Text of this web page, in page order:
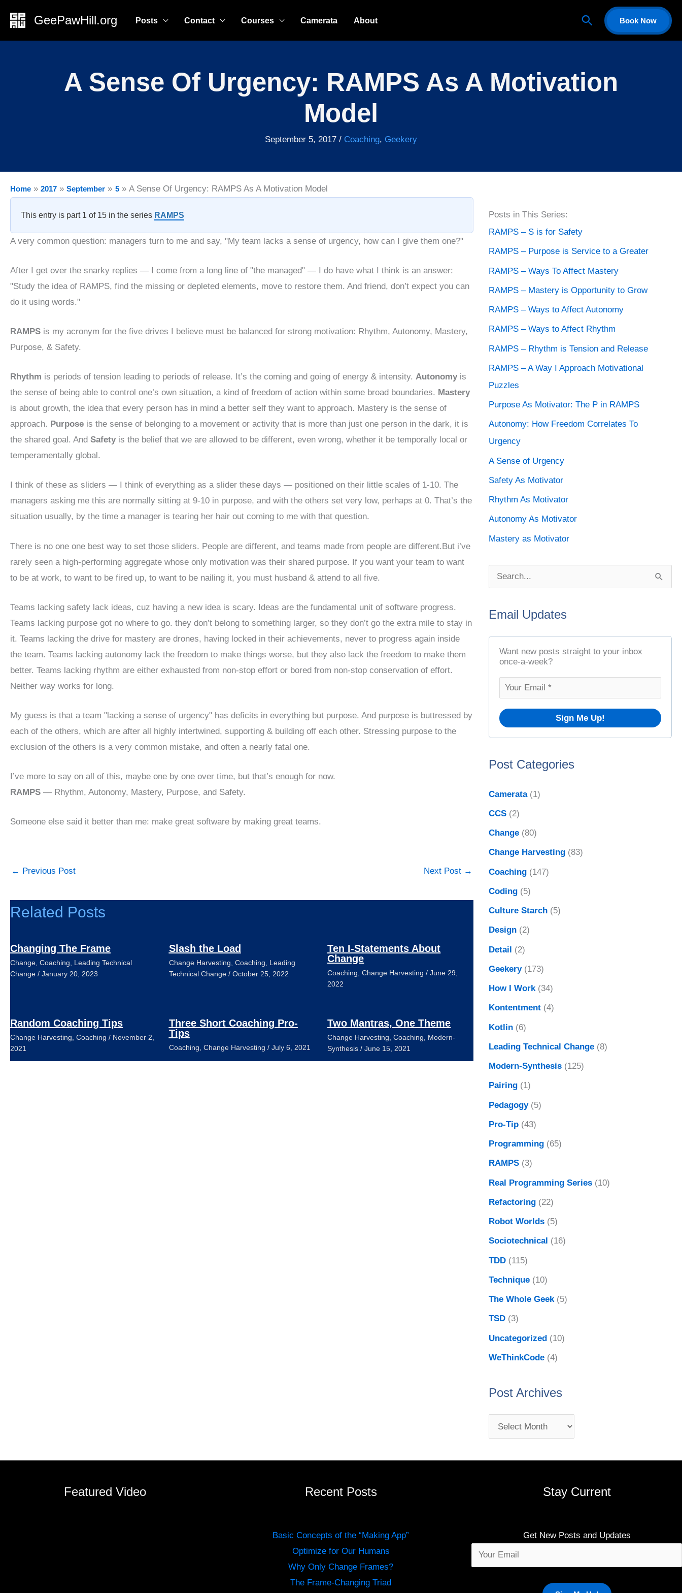
content
GeePawHill.org Posts Contact Courses Camerata About SearchBook Now
A Sense Of Urgency: RAMPS As A Motivation
Model
September 5, 2017 / Coaching, Geekery
Home 2017 September 5 A Sense Of Urgency: RAMPS As A Motivation Model
This entry is part 1 of 15 in the series RAMPS
A very common question: managers turn to me and say, "My team lacks a sense of urgency, how can I give them one?"
After I get over the snarky replies — I come from a long line of "the managed" — I do have what I think is an answer:
"Study the idea of RAMPS, find the missing or depleted elements, move to restore them. And friend, don’t expect you can
do it using words."
RAMPS is my acronym for the five drives I believe must be balanced for strong motivation: Rhythm, Autonomy, Mastery,
Purpose, & Safety.
Rhythm is periods of tension leading to periods of release. It’s the coming and going of energy & intensity. Autonomy is
the sense of being able to control one’s own situation, a kind of freedom of action within some broad boundaries. Mastery
is about growth, the idea that every person has in mind a better self they want to approach. Mastery is the sense of
approach. Purpose is the sense of belonging to a movement or activity that is more than just one person in the dark, it is
the shared goal. And Safety is the belief that we are allowed to be different, even wrong, whether it be temporally local or
temperamentally global.
I think of these as sliders — I think of everything as a slider these days — positioned on their little scales of 1-10. The
managers asking me this are normally sitting at 9-10 in purpose, and with the others set very low, perhaps at 0. That’s the
situation usually, by the time a manager is tearing her hair out coming to me with that question.
There is no one one best way to set those sliders. People are different, and teams made from people are different.But i’ve
rarely seen a high-performing aggregate whose only motivation was their shared purpose. If you want your team to want
to be at work, to want to be fired up, to want to be nailing it, you must husband & attend to all five.
Teams lacking safety lack ideas, cuz having a new idea is scary. Ideas are the fundamental unit of software progress.
Teams lacking purpose got no where to go. they don’t belong to something larger, so they don’t go the extra mile to stay in
it. Teams lacking the drive for mastery are drones, having locked in their achievements, never to progress again inside
the team. Teams lacking autonomy lack the freedom to make things worse, but they also lack the freedom to make them
better. Teams lacking rhythm are either exhausted from non-stop effort or bored from non-stop conservation of effort.
Neither way works for long.
My guess is that a team "lacking a sense of urgency" has deficits in everything but purpose. And purpose is buttressed by
each of the others, which are after all highly intertwined, supporting & building off each other. Stressing purpose to the
exclusion of the others is a very common mistake, and often a nearly fatal one.
I’ve more to say on all of this, maybe one by one over time, but that’s enough for now.
RAMPS — Rhythm, Autonomy, Mastery, Purpose, and Safety.
Someone else said it better than me: make great software by making great teams.
← Previous Post Next Post →
Related Posts
Changing The Frame
Change, Coaching, Leading Technical
Change / January 20, 2023
Slash the Load
Change Harvesting, Coaching, Leading
Technical Change/ October 25, 2022
Ten I-Statements About
Change
Coaching,Change Harvesting /June 29,
2022
Random Coaching Tips
Change Harvesting, Coaching / November 2,
2021
Three Short Coaching Pro-
Tips
Coaching, Change Harvesting / July 6, 2021
Two Mantras, One Theme
Change Harvesting,Coaching, Modern-
Synthesis /June 15, 2021
Posts in This Series:
RAMPS – S is for Safety
RAMPS – Purpose is Service to a Greater
RAMPS – Ways To Affect Mastery
RAMPS – Mastery is Opportunity to Grow
RAMPS – Ways to Affect Autonomy
RAMPS – Ways to Affect Rhythm
RAMPS – Rhythm is Tension and Release
RAMPS – A Way I Approach Motivational
Puzzles
Purpose As Motivator: The P in RAMPS
Autonomy: How Freedom Correlates To
Urgency
A Sense of Urgency
Safety As Motivator
Rhythm As Motivator
Autonomy As Motivator
Mastery as Motivator
a
:
Email Updates
Want new posts straight to your inbox
once-a-week?
Post Categories
Camerata(1)
CCS(2)
Change(80)
Change Harvesting(83)
Coaching(147)
Coding(5)
Culture Starch(5)
Design(2)
Detail (2)
Geekery(173)
How I Work(34)
Kontentment(4)
Kotlin(6)
Leading Technical Change(8)
Modern-Synthesis(125)
Pairing(1)
Pedagogy(5)
Pro-Tip(43)
Programming(65)
RAMPS(3)
Real Programming Series(10)
Refactoring(22)
Robot Worlds(5)
Sociotechnical (16)
TDD(115)
Technique(10)
The Whole Geek(5)
TSD(3)
Uncategorized(10)
WeThinkCode(4)
Post Archives
P
o
s
t
h
i
v
e
s
Featured Video Recent Posts
Basic Concepts of the “Making App”
Optimize for Our Humans
Why Only Change Frames?
The Frame-Changing Triad
Stay Current
Get New Posts and Updates